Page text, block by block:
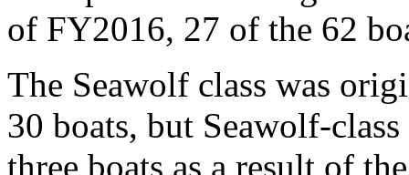
of FY2016, 27 of the 62
The Seawolf class was
30 boats, but Seawolf-
three boats as a result of